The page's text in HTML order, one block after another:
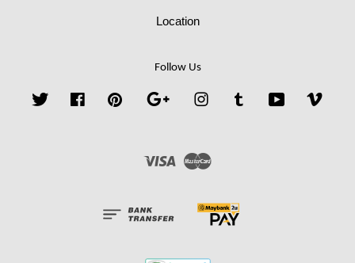
Location
Follow Us
Twitter FacebookPinterest Google InstagramTumblr YouTube
Visa